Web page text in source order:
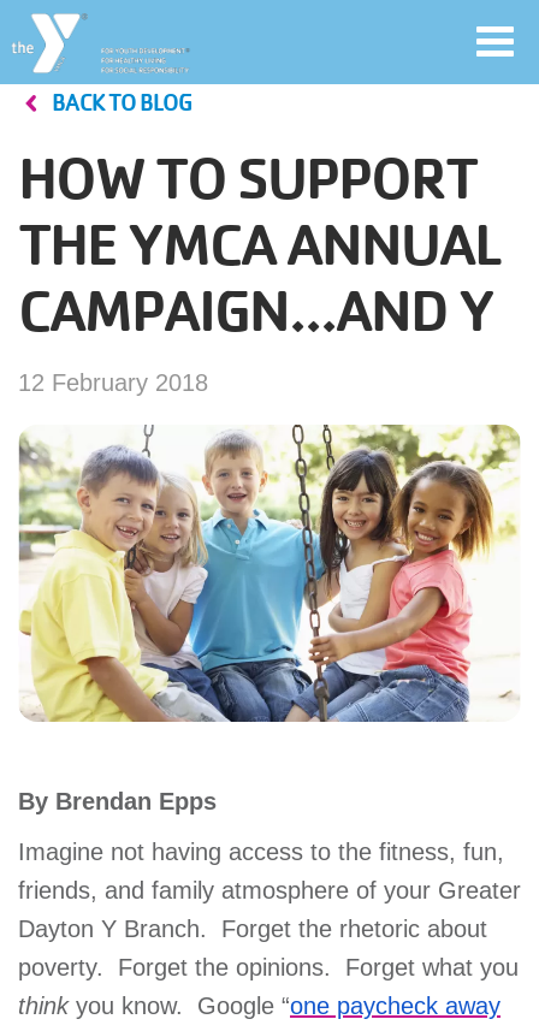
Skip
main
User
account
menu
Join
Jobs
YMCA360
My
account
Main
navigation
PROGRAMS
&
CLASSES
SCHEDULES
MEMBERSHIP
BACK TO BLOG
HOW TO SUPPORT
THE YMCA ANNUAL
CAMPAIGN...AND Y
12 February 2018
By Brendan Epps
Imagine not having access to the fitness, fun,
friends, and family atmosphere of your Greater
Dayton Y Branch. Forget the rhetoric about
poverty. Forget the opinions. Forget what you
thinkyou know. Google “one paycheck away